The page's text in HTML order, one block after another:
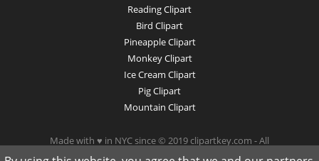
Reading Clipart
Bird Clipart
Pineapple Clipart
Monkey Clipart
Ice Cream Clipart
Pig Clipart
Mountain Clipart
Made with ♥ in NYC since © 2019 clipartkey.com - All
Rights Reserved .